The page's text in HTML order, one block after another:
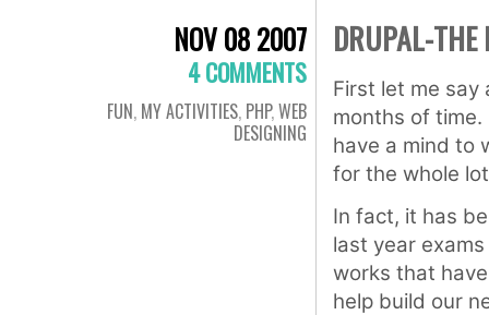
NOV 08 2007
4 COMMENTS
FUN, MY ACTIVITIES, PHP,WEB
DESIGNING
DRUPAL-THE
First let me
months of
have a mind to
for the whole
In fact, it has
last year
works that
help build our